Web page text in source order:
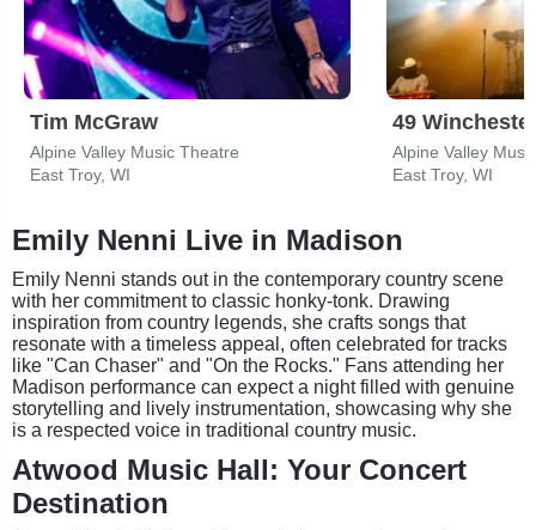
Tim McGraw
Alpine Valley Music Theatre
East Troy, WI
49
Alpine Valley
East Troy, WI
Emily Nenni Live in Madison
Emily Nenni stands out in the contemporary country scene
with her commitment to classic honky-tonk. Drawing
inspiration from country legends, she crafts songs that
resonate with a timeless appeal, often celebrated for tracks
like "Can Chaser" and "On the Rocks." Fans attending her
Madison performance can expect a night filled with genuine
storytelling and lively instrumentation, showcasing why she
is a respected voice in traditional country music.
Atwood Music Hall: Your Concert
Destination